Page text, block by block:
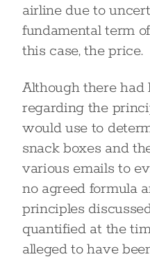
airline due to
fundamental term
this case, the price.
Although there had
regarding the
would use to
snack boxes and
various emails to
no agreed formula
principles
quantified at the
alleged to have